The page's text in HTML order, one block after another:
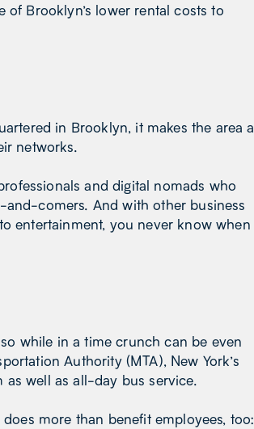
Brooklyn’s lower rental costs to
in Brooklyn, it makes the area a
networks.
and digital nomads who
comers. And with other business
entertainment, you never know when
while in a time crunch can be even
Authority (MTA), New York’s
as well as all-day bus service.
more than benefit employees, too: